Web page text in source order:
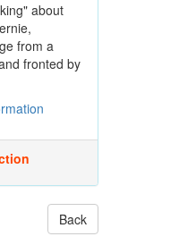
about
from a
fronted by
Back